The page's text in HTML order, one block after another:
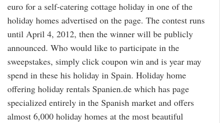
euro for a self-catering cottage holiday in one of the
holiday homes advertised on the page. The contest runs
until April 4, 2012, then the winner will be publicly
announced. Who would like to participate in the
sweepstakes, simply click coupon win and is year may
spend in these his holiday in Spain. Holiday home
offering holiday rentals Spanien.de which has page
specialized entirely in the Spanish market and offers
almost 6,000 holiday homes at the most beautiful